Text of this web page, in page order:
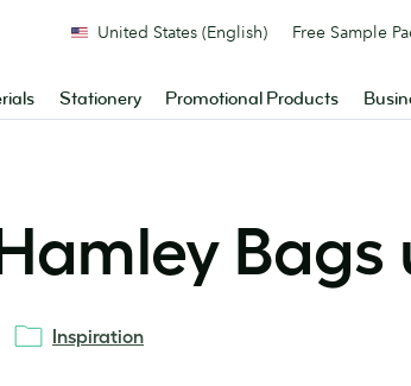
Stationery Promotional Products
United States (English) Free Sample
Inspiration